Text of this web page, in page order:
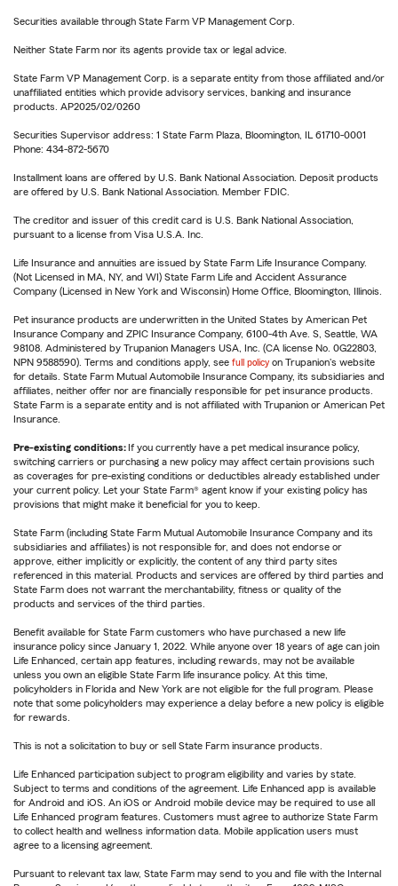
Securities available through State Farm VP Management Corp.
Neither State Farm nor its agents provide tax or legal advice.
State Farm VP Management Corp. is a separate entity from those affiliated and/or
unaffiliated entities which provide advisory services, banking and insurance
products. AP2025/02/0260
Securities Supervisor address: 1 State Farm Plaza, Bloomington, IL 61710-0001
Phone: 434-872-5670
Installment loans are offered by U.S. Bank National Association. Deposit products
are offered by U.S. Bank National Association. Member FDIC.
The creditor and issuer of this credit card is U.S. Bank National Association,
pursuant to a license from Visa U.S.A. Inc.
Life Insurance and annuities are issued by State Farm Life Insurance Company.
(Not Licensed in MA, NY, and WI) State Farm Life and Accident Assurance
Company (Licensed in New York and Wisconsin) Home Office, Bloomington, Illinois.
Pet insurance products are underwritten in the United States by American Pet
Insurance Company and ZPIC Insurance Company, 6100-4th Ave. S, Seattle, WA
98108. Administered by Trupanion Managers USA, Inc. (CA license No. 0G22803,
NPN 9588590). Terms and conditions apply, see full policy on Trupanion's website
for details. State Farm Mutual Automobile Insurance Company, its subsidiaries and
affiliates, neither offer nor are financially responsible for pet insurance products.
State Farm is a separate entity and is not affiliated with Trupanion or American Pet
Insurance.
Pre-existing conditions: If you currently have a pet medical insurance policy,
switching carriers or purchasing a new policy may affect certain provisions such
as coverages for pre-existing conditions or deductibles already established under
your current policy. Let your State Farm® agent know if your existing policy has
provisions that might make it beneficial for you to keep.
State Farm (including State Farm Mutual Automobile Insurance Company and its
subsidiaries and affiliates) is not responsible for, and does not endorse or
approve, either implicitly or explicitly, the content of any third party sites
referenced in this material. Products and services are offered by third parties and
State Farm does not warrant the merchantability, fitness or quality of the
products and services of the third parties.
Benefit available for State Farm customers who have purchased a new life
insurance policy since January 1, 2022. While anyone over 18 years of age can join
Life Enhanced, certain app features, including rewards, may not be available
unless you own an eligible State Farm life insurance policy. At this time,
policyholders in Florida and New York are not eligible for the full program. Please
note that some policyholders may experience a delay before a new policy is eligible
for rewards.
This is not a solicitation to buy or sell State Farm insurance products.
Life Enhanced participation subject to program eligibility and varies by state.
Subject to terms and conditions of the agreement. Life Enhanced app is available
for Android and iOS. An iOS or Android mobile device may be required to use all
Life Enhanced program features. Customers must agree to authorize State Farm
to collect health and wellness information data. Mobile application users must
agree to a licensing agreement.
Pursuant to relevant tax law, State Farm may send to you and file with the Internal